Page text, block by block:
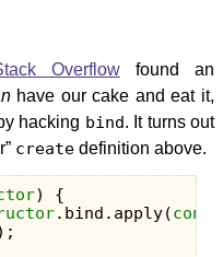
Overflowfound an
have our cake and eat it,
hacking bind. It turns out
create definition above.
)
{
. bind . apply(